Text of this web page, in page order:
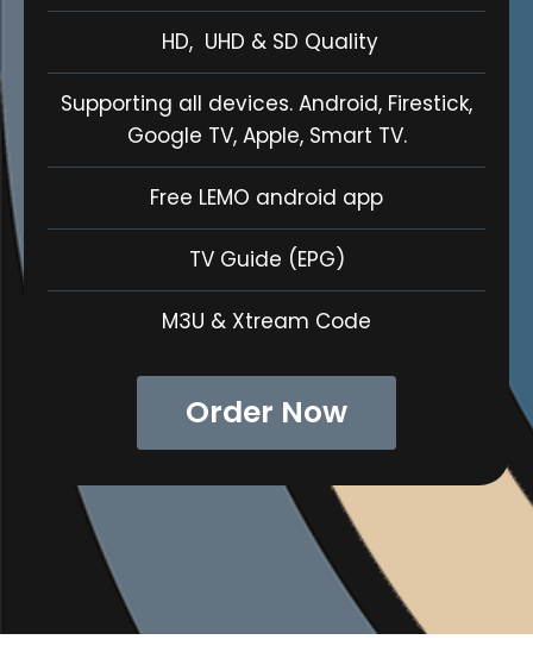
HD, UHD & SD Quality
Supporting all devices. Android, Firestick,
Google TV, Apple, Smart TV.
Free LEMO android app
TV Guide (EPG)
M3U & Xtream Code
Order Now